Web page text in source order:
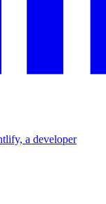
a developer